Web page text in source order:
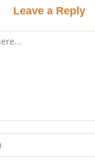
Leave a Reply